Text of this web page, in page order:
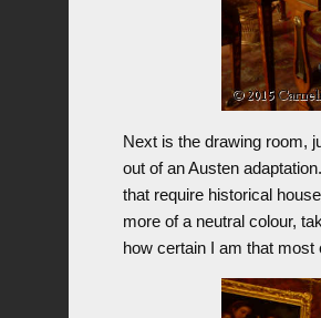
Next is the drawing room,
out of an Austen
that require historical
more of a neutral colour,
how certain I am that